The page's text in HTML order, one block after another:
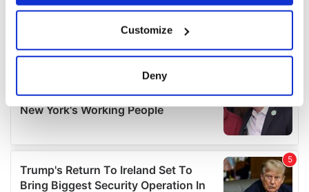
Collect information about your geographical
location which can be accurate to within several
Find out more about how your personal data is processed
details section.
We use cookies to personalise content and ads, to
provide social media features and to analyse our traffic.
Customize
Deny